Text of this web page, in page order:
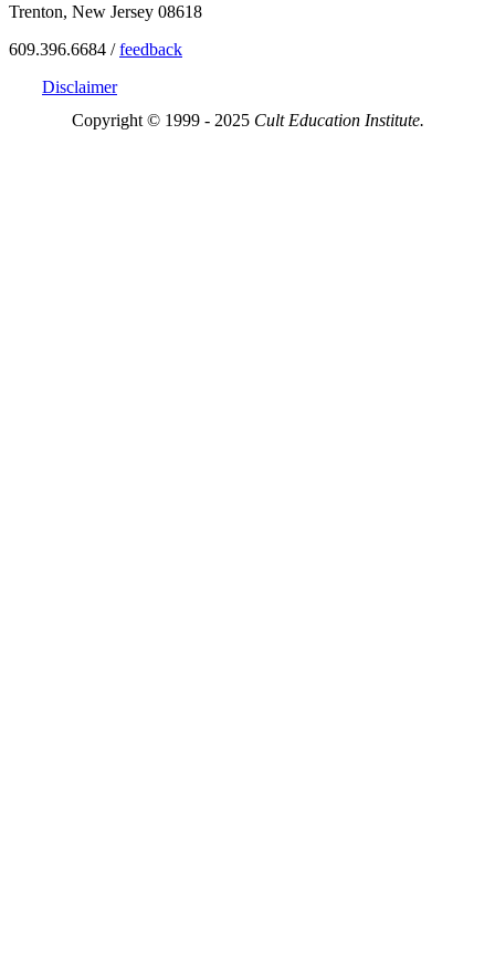
Trenton, New Jersey 08618
609.396.6684 /feedback
Disclaimer
Copyright © 1999 - 2025 Cult Education Institute.